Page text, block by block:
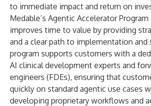
to immediate impact and return on
Medable’s Agentic Accelerator
improves time to value by providing
and a clear path to implementation and
program supports customers with a
AI clinical development experts and
engineers (FDEs), ensuring that
quickly on standard agentic use cases
developing proprietary workflows and